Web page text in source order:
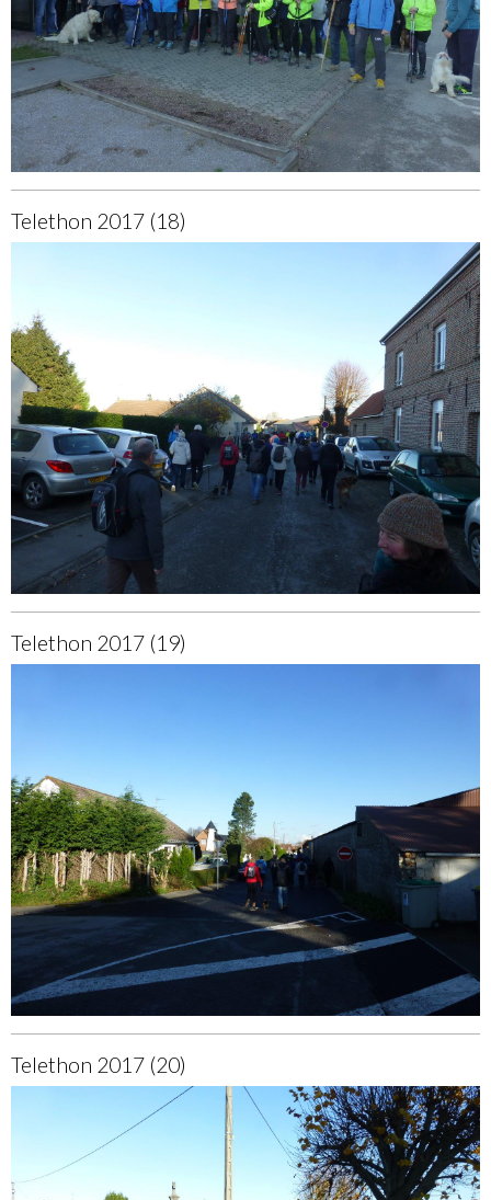
Telethon 2017 (18)
Telethon 2017 (19)
Telethon 2017 (20)